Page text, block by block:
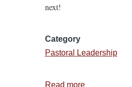
next!
Category
Pastoral Leadership
Read moreabout